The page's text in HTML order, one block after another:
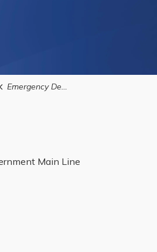
Emergency Declarations
Main Line